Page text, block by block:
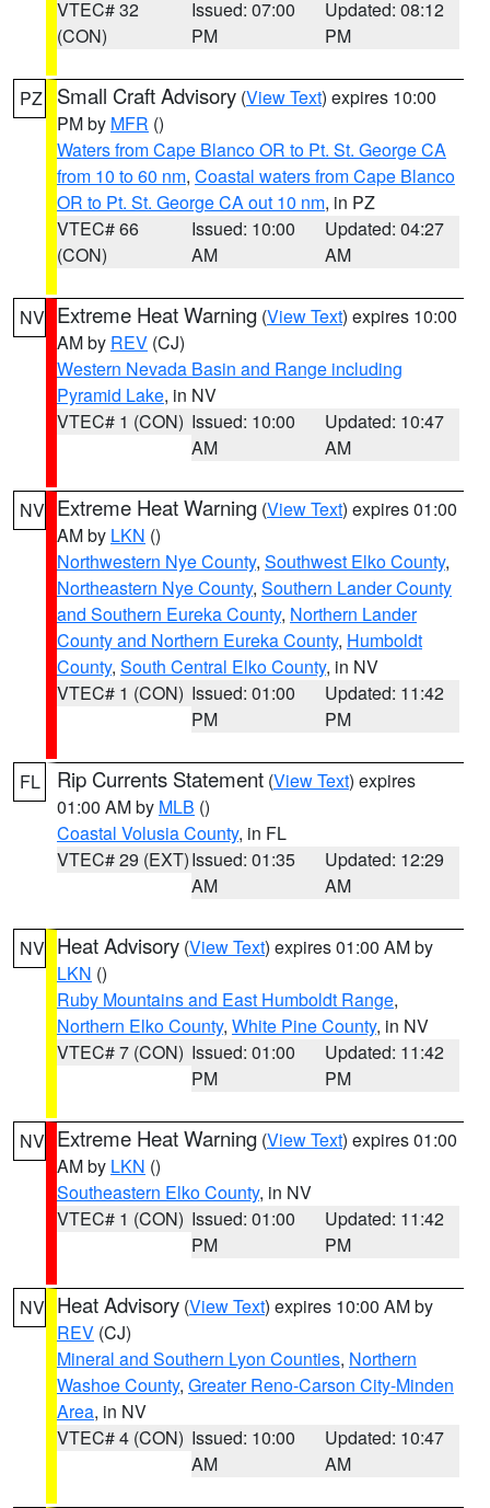
VTEC# 32
(CON)
Issued: 07:00
PM
Updated: 08:12
PM
PZ Small Craft Advisory (View Text) expires 10:00
PM by MFR ()
Waters from Cape Blanco OR to Pt. St. George CA
from 10 to 60 nm, Coastal waters from Cape Blanco
OR to Pt. St. George CA out 10 nm, in PZ
VTEC# 66
(CON)
Issued: 10:00
AM
Updated: 04:27
AM
NV Extreme Heat Warning (View Text) expires 10:00
AM by REV (CJ)
Western Nevada Basin and Range including
Pyramid Lake, in NV
VTEC# 1 (CON) Issued: 10:00
AM
Updated: 10:47
AM
NV Extreme Heat Warning (View Text) expires 01:00
AM by LKN ()
Northwestern Nye County, Southwest Elko County,
Northeastern Nye County, Southern Lander County
and Southern Eureka County, Northern Lander
County and Northern Eureka County, Humboldt
County, South Central Elko County, in NV
VTEC# 1 (CON) Issued: 01:00
PM
Updated: 11:42
PM
FL Rip Currents Statement (View Text) expires
01:00 AM by MLB ()
Coastal Volusia County, in FL
VTEC# 29 (EXT)Issued: 01:35
AM
Updated: 12:29
AM
NV Heat Advisory (View Text) expires 01:00 AM by
LKN ()
Ruby Mountains and East Humboldt Range,
Northern Elko County, White Pine County, in NV
VTEC# 7 (CON) Issued: 01:00
PM
Updated: 11:42
PM
NV Extreme Heat Warning (View Text) expires 01:00
AM by LKN ()
Southeastern Elko County, in NV
VTEC# 1 (CON) Issued: 01:00
PM
Updated: 11:42
PM
NV Heat Advisory (View Text) expires 10:00 AM by
REV (CJ)
Mineral and Southern Lyon Counties, Northern
Washoe County, Greater Reno-Carson City-Minden
Area, in NV
VTEC# 4 (CON) Issued: 10:00
AM
Updated: 10:47
AM